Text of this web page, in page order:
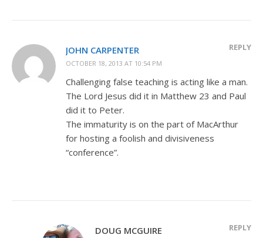
JOHN CARPENTER
OCTOBER 18, 2013 AT 10:54 PM
REPLY
Challenging false teaching is acting like a man.
The Lord Jesus did it in Matthew 23 and Paul
did it to Peter.
The immaturity is on the part of MacArthur
for hosting a foolish and divisiveness
“conference”.
DOUG MCGUIRE REPLY